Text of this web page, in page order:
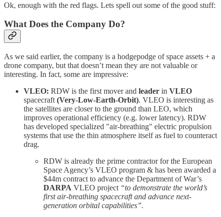
Ok, enough with the red flags. Lets spell out some of the good stuff:
What Does the Company Do?
As we said earlier, the company is a hodgepodge of space assets + a
drone company, but that doesn’t mean they are not valuable or
interesting. In fact, some are impressive:
VLEO: RDW is the first mover and leader in VLEO
spacecraft (Very-Low-Earth-Orbit). VLEO is interesting as
the satellites are closer to the ground than LEO, which
improves operational efficiency (e.g. lower latency). RDW
has developed specialized "air-breathing" electric propulsion
systems that use the thin atmosphere itself as fuel to counteract
drag.
RDW is already the prime contractor for the European
Space Agency’s VLEO program & has been awarded a
$44m contract to advance the Department of War’s
DARPA VLEO project “to demonstrate the world’s
first air-breathing spacecraft and advance next-
generation orbital capabilities”.